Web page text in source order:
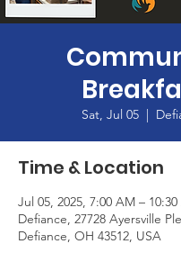
Sat, Jul 05
  |
Time & Location
Jul 05, 2025, 7:00 AM –
Defiance, 27728 Ayersville
Defiance, OH 43512, USA